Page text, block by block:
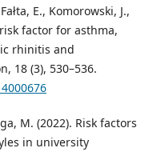
E., Komorowski, J.,
factor for asthma,
rhinitis and
18 (3), 530–536.
M. (2022). Risk factors
in university